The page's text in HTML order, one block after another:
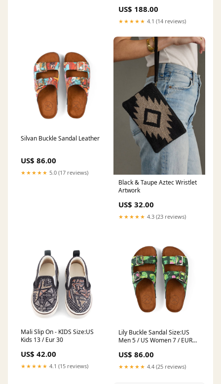
US$ 188.00
★★★★★ 4.1 (14 reviews)
Silvan Buckle Sandal Leather
US$ 86.00
★★★★★ 5.0 (17 reviews)
Black & Taupe Aztec Wristlet
Artwork
US$ 32.00
★★★★★ 4.3 (23 reviews)
Mali Slip On - KIDS Size:US
Kids 13 / Eur 30
US$ 42.00
★★★★★ 4.1 (15 reviews)
Lily Buckle Sandal Size:US
Men 5 / US Women 7 / EUR
US$ 86.00
★★★★★ 4.4 (25 reviews)